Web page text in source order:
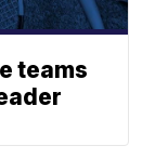
teams